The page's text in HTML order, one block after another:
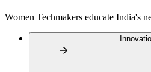
Women Techmakers educate India's